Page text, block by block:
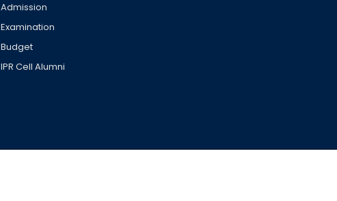
Admission
Examination
Budget
IPR Cell Alumni